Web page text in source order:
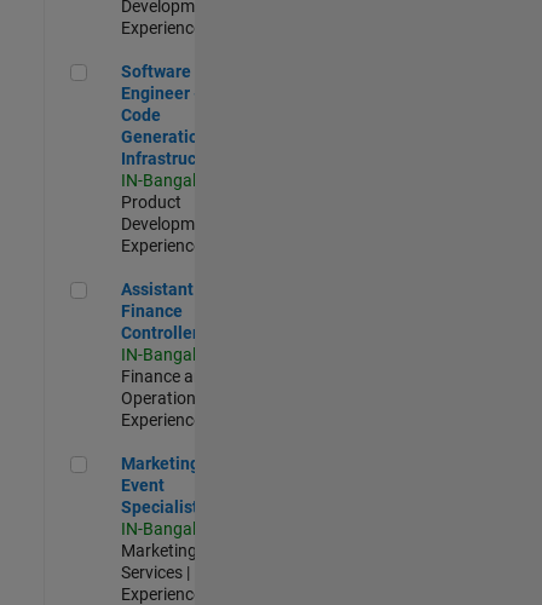
Development |
Experienced
Software Engineer - Code Generation Infrastructure
Software
Engineer -
Code
Generation
Infrastructure
IN-Bangalore
Product
Development |
Experienced
Assistant Finance Controller
Assistant
Finance
Controller
IN-Bangalore
Finance and
Operations |
Experienced
Marketing Event Specialist
Marketing
Event
Specialist
IN-Bangalore
Marketing
Services |
Experienced